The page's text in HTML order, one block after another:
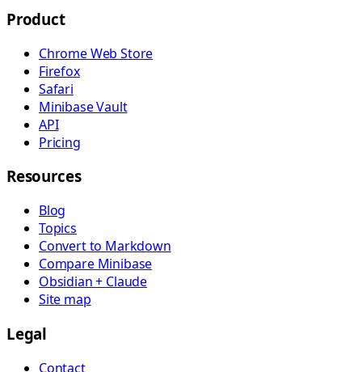
Product
Chrome Web Store
Firefox
Safari
Minibase Vault
API
Pricing
Resources
Blog
Topics
Convert to Markdown
Compare Minibase
Obsidian + Claude
Site map
Legal
Contact